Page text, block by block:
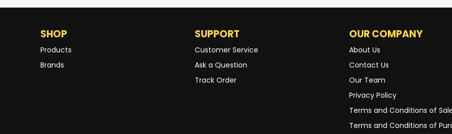
SHOP
Products
Brands
SUPPORT
Customer Service
Ask a Question
Track Order
OUR COMPANY
About Us
Contact Us
Our Team
Privacy Policy
Terms and Conditions of
Terms and Conditions of